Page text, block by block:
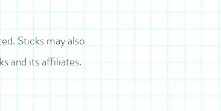
Sticks may also
and its affiliates.